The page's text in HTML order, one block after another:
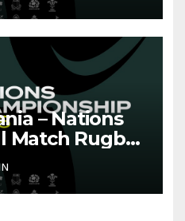
– Nations
Match Rugby